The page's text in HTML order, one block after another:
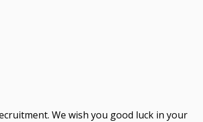
We wish you good luck in your